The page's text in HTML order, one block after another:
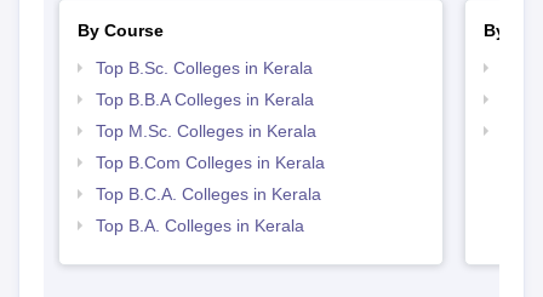
By Course
Top B.Sc. Colleges in Kerala
Top B.B.A Colleges in Kerala
Top M.Sc. Colleges in Kerala
Top B.Com Colleges in Kerala
Top B.C.A. Colleges in Kerala
Top B.A. Colleges in Kerala
By